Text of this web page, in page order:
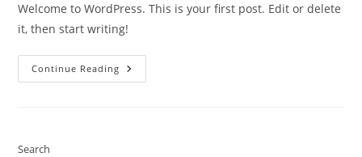
Welcome to WordPress. This is your first post. Edit or delete
it, then start writing!
Continue Reading Hello
World!
Search